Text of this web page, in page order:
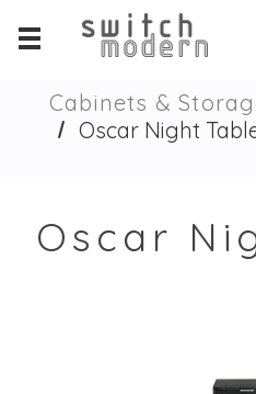
Cabinets &
Oscar Night
Oscar